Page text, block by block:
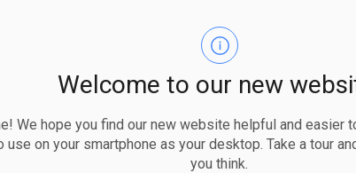
Welcome to our new
We hope you find our new website helpful and easier
use on your smartphone as your desktop. Take a tour
you think.
corrections system and support public safety in the
to invest more than $500 million over five years to
and safety through new hiring and infrastructure
the province's justice system is responsive to the
Rickford, Minister of Indigenous Affairs. "By expanding